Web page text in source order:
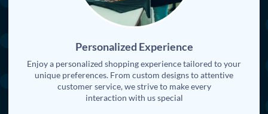
Personalized Experience
Enjoy a personalized shopping experience tailored to your
unique preferences. From custom designs to attentive
customer service, we strive to make every
interaction with us special